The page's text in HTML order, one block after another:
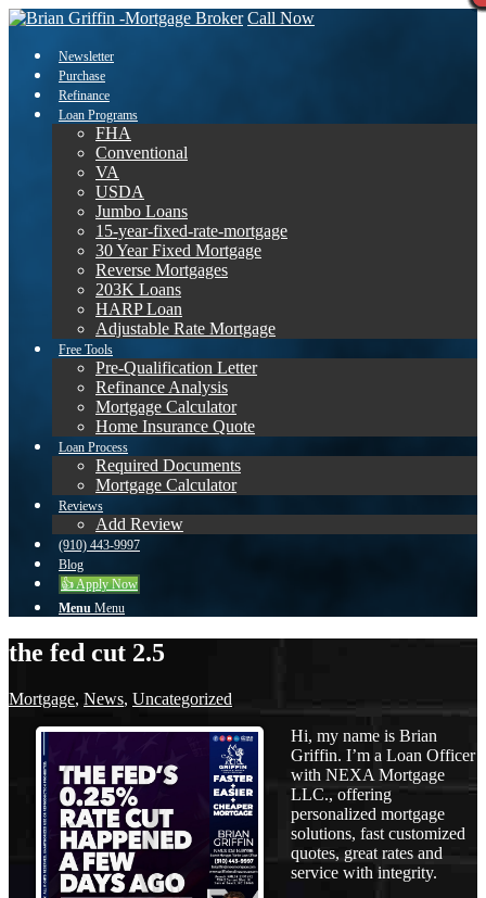
Call Now
Newsletter
Purchase
Refinance
Loan Programs
FHA
Conventional
VA
USDA
Jumbo Loans
15-year-fixed-rate-mortgage
30 Year Fixed Mortgage
Reverse Mortgages
203K Loans
HARP Loan
Adjustable Rate Mortgage
Free Tools
Pre-Qualification Letter
Refinance Analysis
Mortgage Calculator
Home Insurance Quote
Loan Process
Required Documents
Mortgage Calculator
Reviews
Add Review
(910) 443-9997
Blog
👍 Apply Now
Menu Menu
the fed cut 2.5
Mortgage, News, Uncategorized
Hi, my name is Brian
Griffin. I’m a Loan Officer
with NEXA Mortgage
LLC., offering
personalized mortgage
solutions, fast customized
quotes, great rates and
service with integrity.